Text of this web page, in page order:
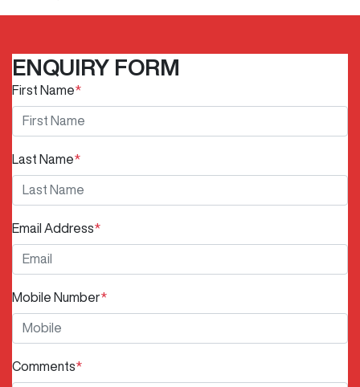
ENQUIRY FORM
First Name*
Last Name*
Email Address*
Mobile Number*
Comments*